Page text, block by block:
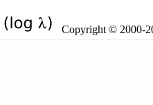
Copyright © 2000-